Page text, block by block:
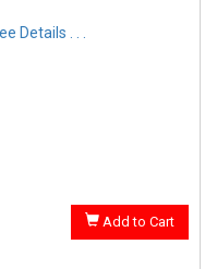
Details . . .
Add to Cart